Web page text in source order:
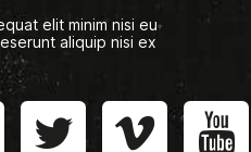
elit minim nisi eu
aliquip nisi ex